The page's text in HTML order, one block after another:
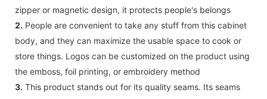
zipper or magnetic design, it protects people's belongs
2. People are convenient to take any stuff from this cabinet
body, and they can maximize the usable space to cook or
store things. Logos can be customized on the product using
the emboss, foil printing, or embroidery method
3. This product stands out for its quality seams. Its seams